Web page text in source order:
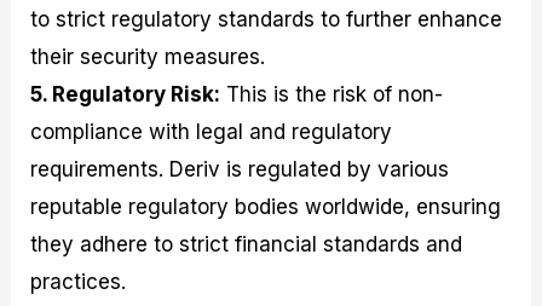
to strict regulatory standards to further enhance
their security measures.
5. Regulatory Risk: This is the risk of non-
compliance with legal and regulatory
requirements. Deriv is regulated by various
reputable regulatory bodies worldwide, ensuring
they adhere to strict financial standards and
practices.